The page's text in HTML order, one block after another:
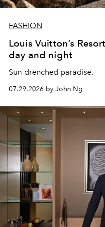
FASHION
Louis Vuitton’s
day and night
Sun-drenched paradise.
07.29.2026 by John Ng